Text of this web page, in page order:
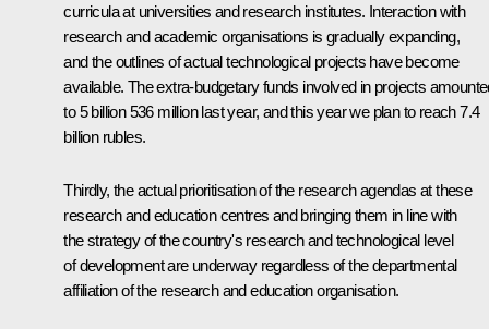
curricula at universities and research institutes. Interaction with
research and academic organisations is gradually expanding,
and the outlines of actual technological projects have become
available. The extra-budgetary funds involved in projects
to 5 billion 536 million last year, and this year we plan to reach 7.4
billion rubles.
Thirdly, the actual prioritisation of the research agendas at these
research and education centres and bringing them in line with
the strategy of the country's research and technological level
of development are underway regardless of the departmental
affiliation of the research and education organisation.